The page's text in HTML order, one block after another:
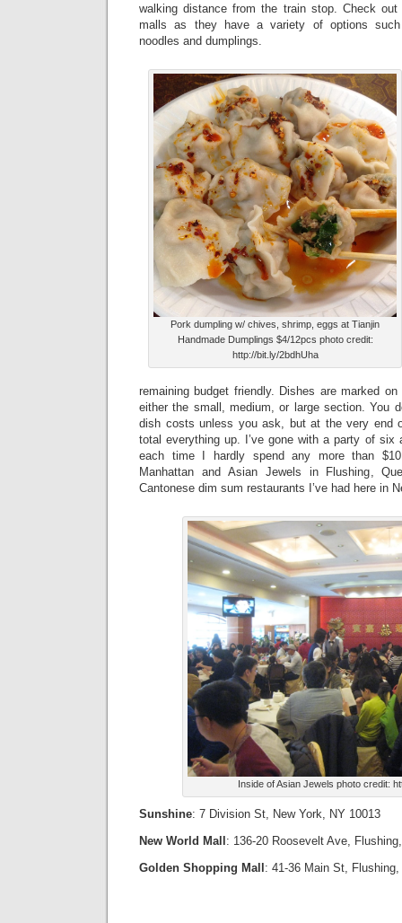
walking distance from the train stop. Check
malls as they have a variety of options such
noodles and dumplings.
Pork dumpling w/ chives, shrimp, eggs at Tianjin
Handmade Dumplings $4/12pcs photo credit:
http://bit.ly/2bdhUha
remaining budget friendly. Dishes are marked
either the small, medium, or large section. You
dish costs unless you ask, but at the very end
total everything up. I’ve gone with a party of six
each time I hardly spend any more than
Manhattan and Asian Jewels in Flushing,
Cantonese dim sum restaurants I’ve had here in
Inside of Asian Jewels photo credit:
Sunshine: 7 Division St, New York, NY 10013
New World Mall: 136-20 Roosevelt Ave,
Golden Shopping Mall: 41-36 Main St, Flushing,